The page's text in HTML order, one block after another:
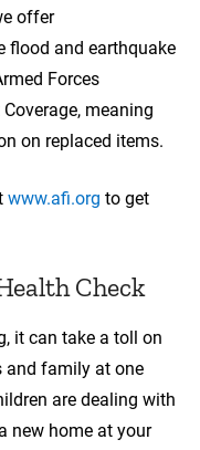
offer
flood and earthquake
Forces
meaning
on replaced items.
www.afi.org to get
Check
it can take a toll on
and family at one
are dealing with
new home at your